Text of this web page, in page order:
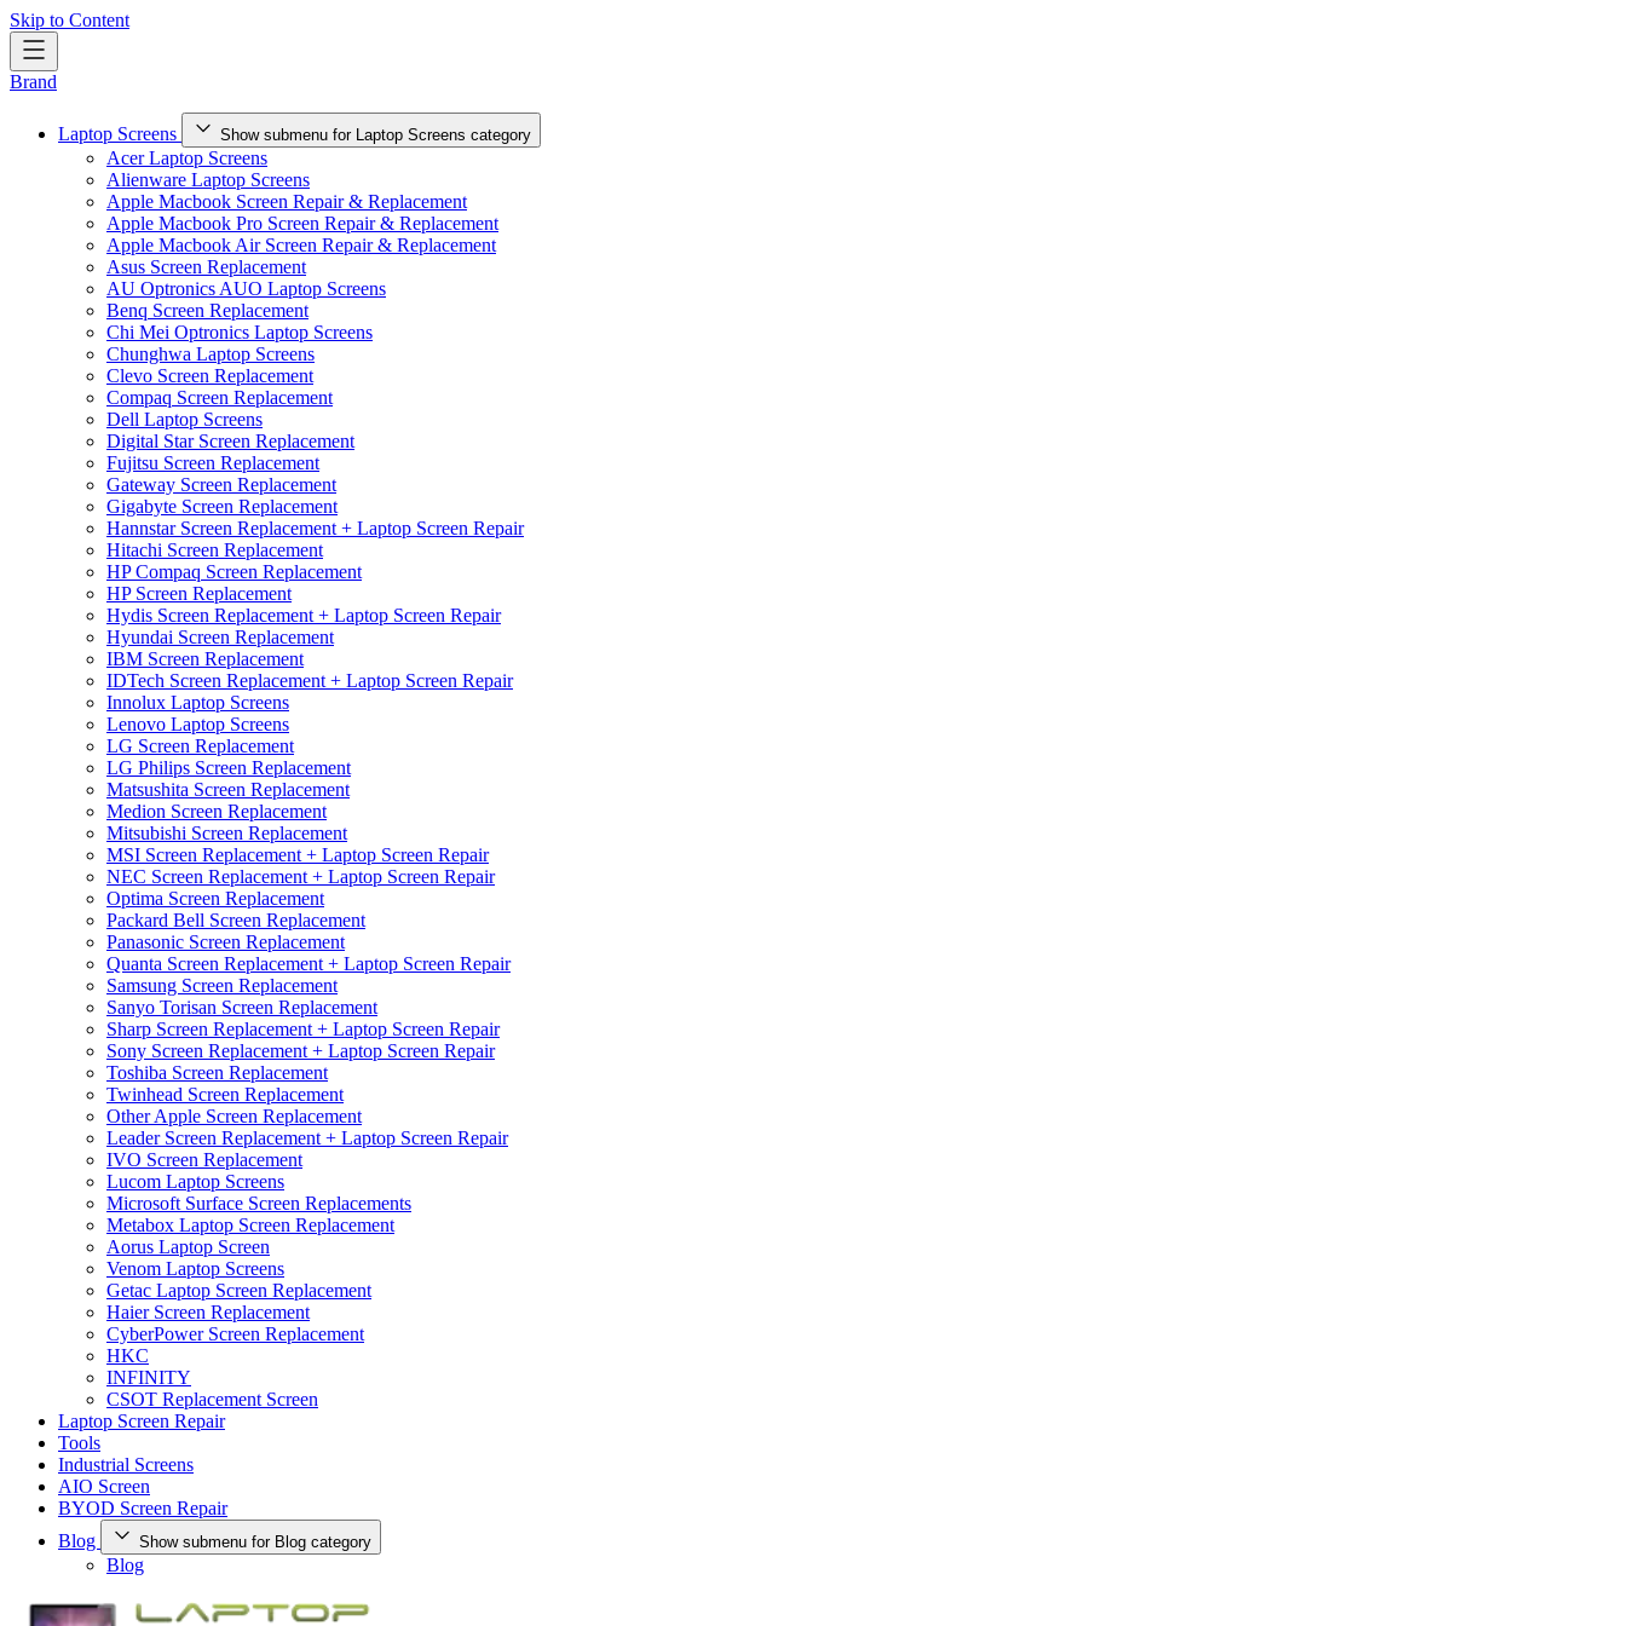
Skip to Content
Brand
Laptop Screens Show submenu for Laptop Screens category
Acer Laptop Screens
Alienware Laptop Screens
Apple Macbook Screen Repair & Replacement
Apple Macbook Pro Screen Repair & Replacement
Apple Macbook Air Screen Repair & Replacement
Asus Screen Replacement
AU Optronics AUO Laptop Screens
Benq Screen Replacement
Chi Mei Optronics Laptop Screens
Chunghwa Laptop Screens
Clevo Screen Replacement
Compaq Screen Replacement
Dell Laptop Screens
Digital Star Screen Replacement
Fujitsu Screen Replacement
Gateway Screen Replacement
Gigabyte Screen Replacement
Hannstar Screen Replacement + Laptop Screen Repair
Hitachi Screen Replacement
HP Compaq Screen Replacement
HP Screen Replacement
Hydis Screen Replacement + Laptop Screen Repair
Hyundai Screen Replacement
IBM Screen Replacement
IDTech Screen Replacement + Laptop Screen Repair
Innolux Laptop Screens
Lenovo Laptop Screens
LG Screen Replacement
LG Philips Screen Replacement
Matsushita Screen Replacement
Medion Screen Replacement
Mitsubishi Screen Replacement
MSI Screen Replacement + Laptop Screen Repair
NEC Screen Replacement + Laptop Screen Repair
Optima Screen Replacement
Packard Bell Screen Replacement
Panasonic Screen Replacement
Quanta Screen Replacement + Laptop Screen Repair
Samsung Screen Replacement
Sanyo Torisan Screen Replacement
Sharp Screen Replacement + Laptop Screen Repair
Sony Screen Replacement + Laptop Screen Repair
Toshiba Screen Replacement
Twinhead Screen Replacement
Other Apple Screen Replacement
Leader Screen Replacement + Laptop Screen Repair
IVO Screen Replacement
Lucom Laptop Screens
Microsoft Surface Screen Replacements
Metabox Laptop Screen Replacement
Aorus Laptop Screen
Venom Laptop Screens
Getac Laptop Screen Replacement
Haier Screen Replacement
CyberPower Screen Replacement
HKC
INFINITY
CSOT Replacement Screen
Laptop Screen Repair
Tools
Industrial Screens
AIO Screen
BYOD Screen Repair
Blog
Show submenu for Blog category
Blog